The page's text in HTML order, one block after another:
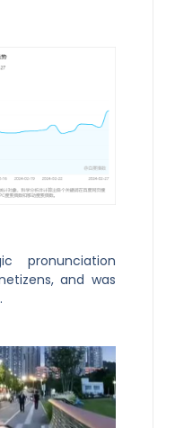
pronunciation
and was